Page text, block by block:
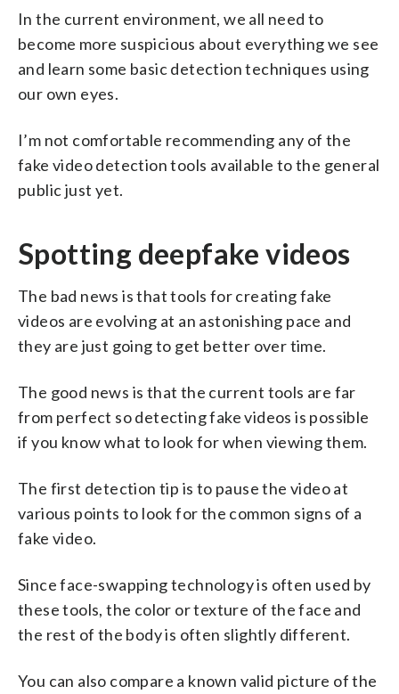
In the current environment, we all need to
become more suspicious about everything we see
and learn some basic detection techniques using
our own eyes.
I’m not comfortable recommending any of the
fake video detection tools available to the general
public just yet.
Spotting deepfake videos
The bad news is that tools for creating fake
videos are evolving at an astonishing pace and
they are just going to get better over time.
The good news is that the current tools are far
from perfect so detecting fake videos is possible
if you know what to look for when viewing them.
The first detection tip is to pause the video at
various points to look for the common signs of a
fake video.
Since face-swapping technology is often used by
these tools, the color or texture of the face and
the rest of the body is often slightly different.
You can also compare a known valid picture of the